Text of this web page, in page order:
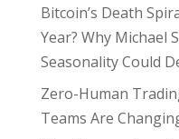
Bitcoin’s Death
Year? Why Michael
Seasonality Could
Zero-Human
Teams Are